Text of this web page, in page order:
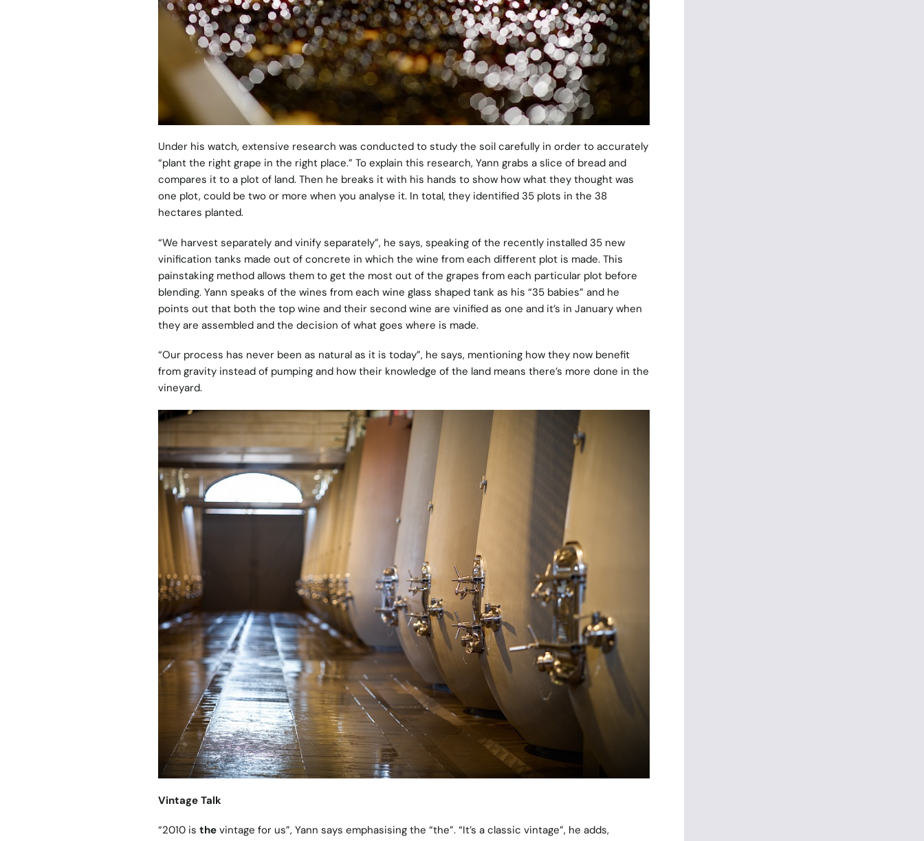
Under his watch, extensive research was conducted to study the soil carefully in order to accurately
“plant the right grape in the right place.” To explain this research, Yann grabs a slice of bread and
compares it to a plot of land. Then he breaks it with his hands to show how what they thought was
one plot, could be two or more when you analyse it. In total, they identified 35 plots in the 38
hectares planted.
“We harvest separately and vinify separately”, he says, speaking of the recently installed 35 new
vinification tanks made out of concrete in which the wine from each different plot is made. This
painstaking method allows them to get the most out of the grapes from each particular plot before
blending. Yann speaks of the wines from each wine glass shaped tank as his “35 babies” and he
points out that both the top wine and their second wine are vinified as one and it’s in January when
they are assembled and the decision of what goes where is made.
“Our process has never been as natural as it is today”, he says, mentioning how they now benefit
from gravity instead of pumping and how their knowledge of the land means there’s more done in the
vineyard.
Vintage Talk
“2010 is thevintage for us”, Yann says emphasising the “the”. “It’s a classic vintage”, he adds,